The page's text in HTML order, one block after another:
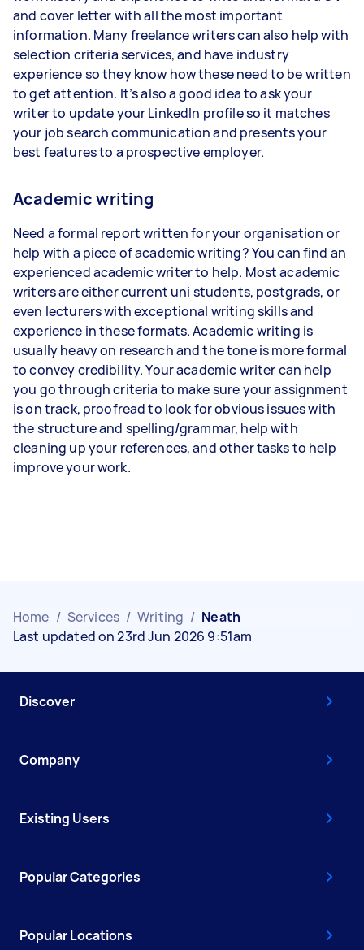
and cover letter with all the most important
information. Many freelance writers can also help with
selection criteria services, and have industry
experience so they know how these need to be written
to get attention. It’s also a good idea to ask your
writer to update your LinkedIn profile so it matches
your job search communication and presents your
best features to a prospective employer.
Academic writing
Need a formal report written for your organisation or
help with a piece of academic writing? You can find an
experienced academic writer to help. Most academic
writers are either current uni students, postgrads, or
even lecturers with exceptional writing skills and
experience in these formats. Academic writing is
usually heavy on research and the tone is more formal
to convey credibility. Your academic writer can help
you go through criteria to make sure your assignment
is on track, proofread to look for obvious issues with
the structure and spelling/grammar, help with
cleaning up your references, and other tasks to help
improve your work.
Home / Services / Writing / Neath
Last updated on 23rd Jun 2026 9:51am
Discover
Company
Existing Users
Popular Categories
Popular Locations